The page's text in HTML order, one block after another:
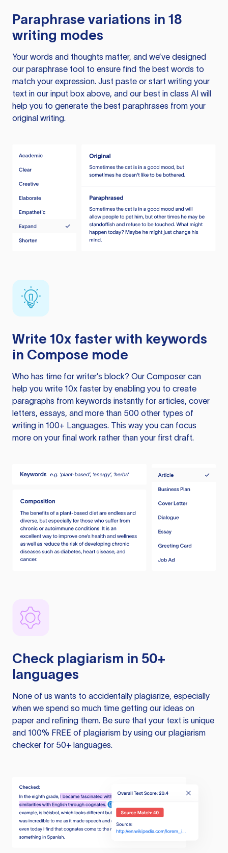
Paraphrase variations in 18
writing modes
Your words and thoughts matter, and we’ve designed
our paraphrase tool to ensure find the best words to
match your expression. Just paste or start writing your
text in our input box above, and our best in class AI will
help you to generate the best paraphrases from your
original writing.
Write 10x faster with keywords
in Compose mode
Who has time for writer’s block? Our Composer can
help you write 10x faster by enabling you to create
paragraphs from keywords instantly for articles, cover
letters, essays, and more than 500 other types of
writing in 100+ Languages. This way you can focus
more on your final work rather than your first draft.
Check plagiarism in 50+
languages
None of us wants to accidentally plagiarize, especially
when we spend so much time getting our ideas on
paper and refining them. Be sure that your text is unique
and 100% FREE of plagiarism by using our plagiarism
checker for 50+ languages.